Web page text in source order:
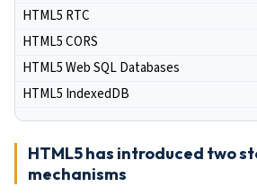
HTML5 RTC
HTML5 CORS
HTML5 Web SQL Databases
HTML5 IndexedDB
HTML5 has introduced two
mechanisms